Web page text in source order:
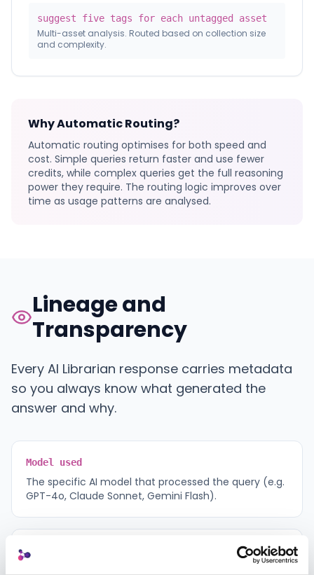
suggest five tags for each untagged asset
Multi-asset analysis. Routed based on collection size
and complexity.
Why Automatic Routing?
Automatic routing optimises for both speed and
cost. Simple queries return faster and use fewer
credits, while complex queries get the full reasoning
power they require. The routing logic improves over
time as usage patterns are analysed.
Lineage and
Transparency
Every AI Librarian response carries metadata
so you always know what generated the
answer and why.
Model used
The specific AI model that processed the query (e.g.
GPT-4o, Claude Sonnet, Gemini Flash).
Timestamp